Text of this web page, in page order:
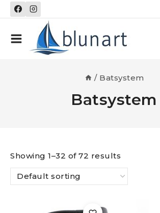
Skip
to
/ Batsystem
Batsystem
Showing 1–32 of 72 results